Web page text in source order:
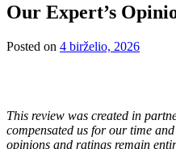
Our Expert’s
Posted on 4 birželio, 2026
This review was created in
compensated us for our time
opinions and ratings remain